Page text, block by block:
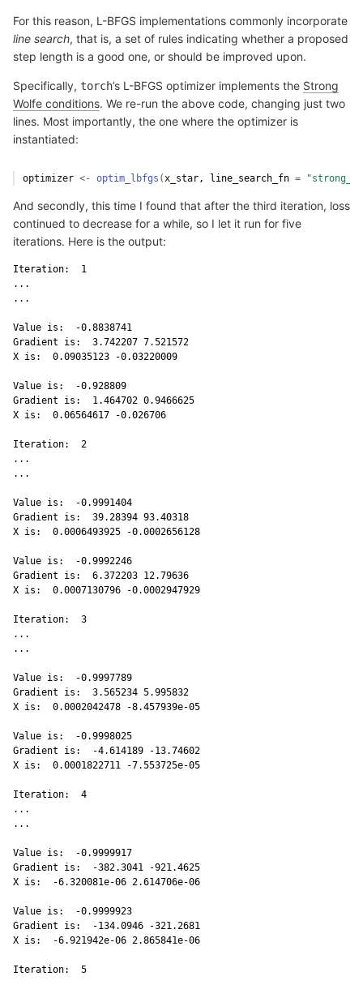
For this reason, L-BFGS implementations commonly incorporate
line search, that is, a set of rules indicating whether a proposed
step length is a good one, or should be improved upon.
Specifically, torch’s L-BFGS optimizer implements the Strong
Wolfe conditions. We re-run the above code, changing just two
lines. Most importantly, the one where the optimizer is
instantiated:
optimizer <- optim_lbfgs (x_star, line_search_fn =
And secondly, this time I found that after the third iteration, loss
continued to decrease for a while, so I let it run for five
iterations. Here is the output:
Iteration:  1
...
...
Value is:  -0.8838741
Gradient is:  3.742207 7.521572
X is:  0.09035123 -0.03220009
Value is:  -0.928809
Gradient is:  1.464702 0.9466625
X is:  0.06564617 -0.026706
Iteration:  2
...
...
Value is:  -0.9991404
Gradient is:  39.28394 93.40318
X is:  0.0006493925 -0.0002656128
Value is:  -0.9992246
Gradient is:  6.372203 12.79636
X is:  0.0007130796 -0.0002947929
Iteration:  3
...
...
Value is:  -0.9997789
Gradient is:  3.565234 5.995832
X is:  0.0002042478 -8.457939e-05
Value is:  -0.9998025
Gradient is:  -4.614189 -13.74602
X is:  0.0001822711 -7.553725e-05
Iteration:  4
...
...
Value is:  -0.9999917
Gradient is:  -382.3041 -921.4625
X is:  -6.320081e-06 2.614706e-06
Value is:  -0.9999923
Gradient is:  -134.0946 -321.2681
X is:  -6.921942e-06 2.865841e-06
Iteration:  5